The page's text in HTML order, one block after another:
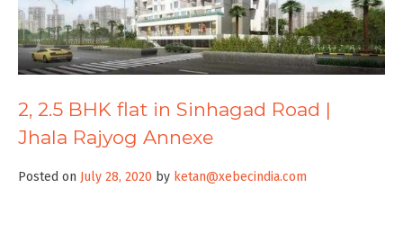
2, 2.5 BHK flat in Sinhagad Road |
Jhala Rajyog Annexe
Posted on July 28, 2020 by ketan@xebecindia.com